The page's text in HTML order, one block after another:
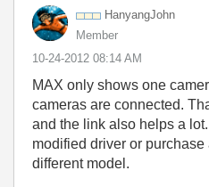
HanyangJohn
Member
‎10-24-2012 08:14 AM
MAX only shows one
cameras are connected.
and the link also helps a
modified driver or
different model.